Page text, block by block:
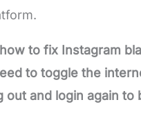
to fix Instagram
to toggle the
out and login again